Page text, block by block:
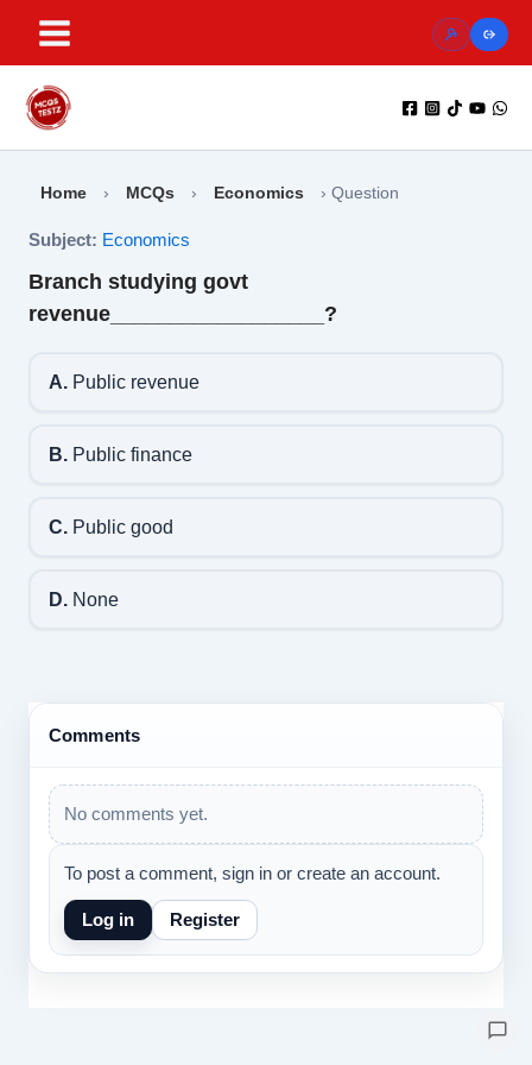
content
Home › MCQs › Economics › Question
Subject: Economics
Branch studying govt
revenue__________________?
A.Public revenue
B.Public finance
C.Public good
D.None
Comments
No comments yet.
To post a comment, sign in or create an account.
Log in Register